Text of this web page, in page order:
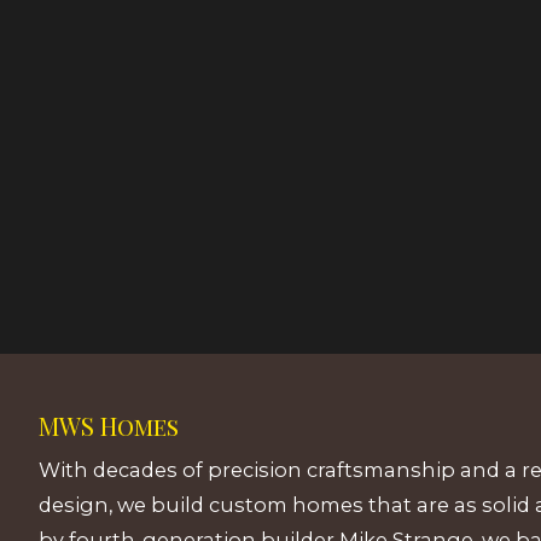
MWS Homes
With decades of precision craftsmanship and a
design, we build custom homes that are as solid